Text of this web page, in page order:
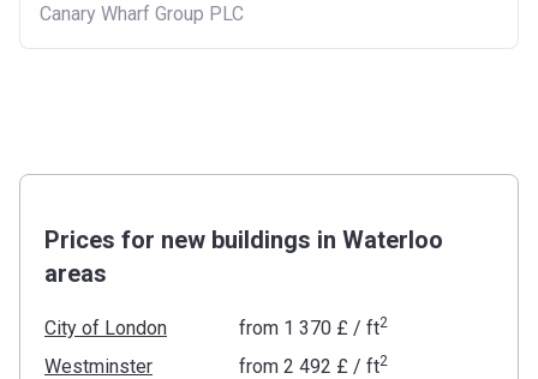
Canary Wharf Group PLC
Prices for new buildings in Waterloo
areas
City of London from ‍1 370 £ / ft2
Westminster from ‍2 492 £ / ft2